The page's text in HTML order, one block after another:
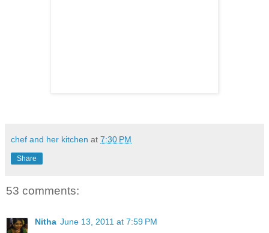
chef and her kitchen at 7:30 PM
Share
53 comments:
Nitha June 13, 2011 at 7:59 PM